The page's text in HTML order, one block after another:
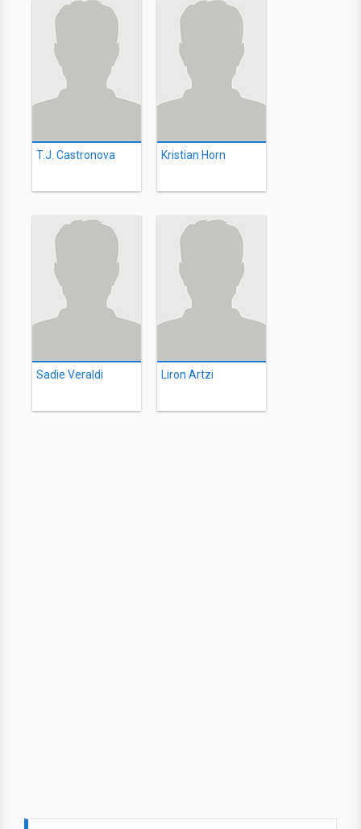
T.J. Castronova Kristian Horn
Sadie Veraldi Liron Artzi